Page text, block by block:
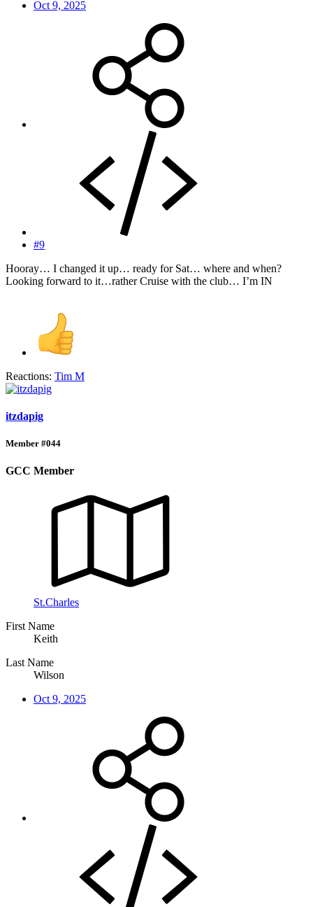
Oct 9, 2025
#9
Hooray… I changed it up… ready for Sat… where and when?
Looking forward to it…rather Cruise with the club… I’m IN
Reactions: Tim M
itzdapig
Member #044
GCC Member
St.Charles
First Name
Keith
Last Name
Wilson
Oct 9, 2025